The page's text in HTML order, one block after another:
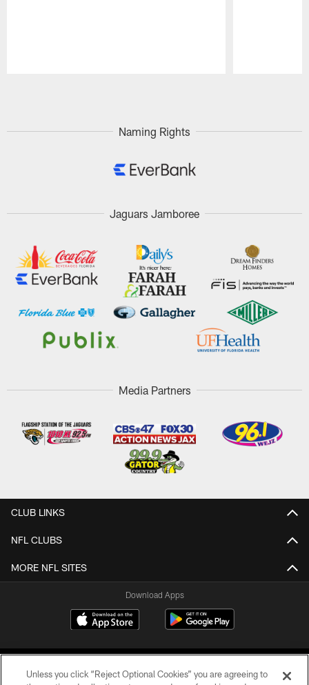
Naming Rights
Jaguars Jamboree
Media Partners
CLUB LINKS
NFL CLUBS
MORE NFL SITES
Download Apps
Unless you click “Reject Optional Cookies” you are agreeing to